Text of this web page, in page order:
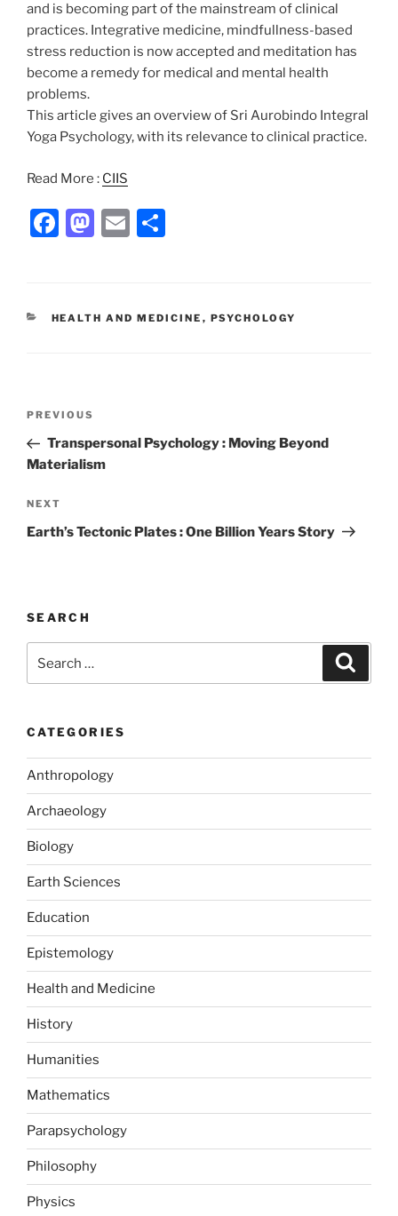
and is becoming part of the mainstream of clinical
practices. Integrative medicine, mindfullness-based
stress reduction is now accepted and meditation has
become a remedy for medical and mental health
problems.
This article gives an overview of Sri Aurobindo Integral
Yoga Psychology, with its relevance to clinical practice.
Read More : CIIS
F
e
k
M
o
E
l
e
CATEGORIES
HEALTH AND MEDICINE , PSYCHOLOGY
Previous
Post
PREVIOUS
Transpersonal Psychology : Moving Beyond
Materialism
Next
Post
NEXT
Earth’s Tectonic Plates : One Billion Years Story
SEARCH
for:
CATEGORIES
Anthropology
Archaeology
Biology
Earth Sciences
Education
Epistemology
Health and Medicine
History
Humanities
Mathematics
Parapsychology
Philosophy
Physics